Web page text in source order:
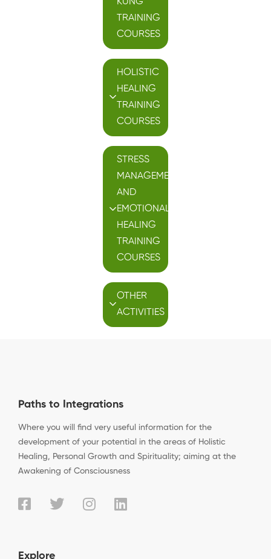
TRAINING
COURSES
HOLISTIC
HEALING
TRAINING
COURSES
STRESS
MANAGEMENT
AND
EMOTIONAL
HEALING
TRAINING
COURSES
OTHER
ACTIVITIES
Paths to Integrations
Where you will find very useful information for the
development of your potential in the areas of Holistic
Healing, Personal Growth and Spirituality; aiming at the
Awakening of Consciousness
Explore